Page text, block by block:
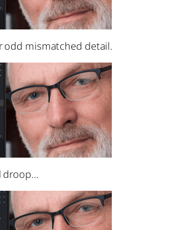
odd mismatched detail.
droop…